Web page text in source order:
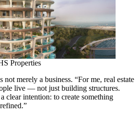
Properties
not merely a business. “For me, real estate
live — not just building structures.
clear intention: to create something